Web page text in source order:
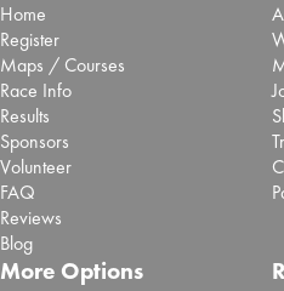
Home
Register
Maps / Courses
Race Info
Results
Sponsors
Volunteer
FAQ
Reviews
Blog
More Options